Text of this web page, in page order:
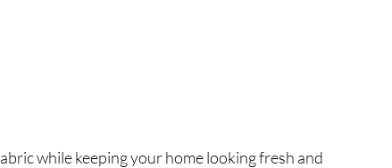
while keeping your home looking fresh and